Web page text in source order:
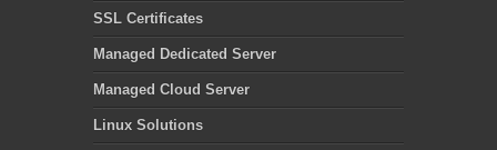
SSL Certificates
Managed Dedicated Server
Managed Cloud Server
Linux Solutions